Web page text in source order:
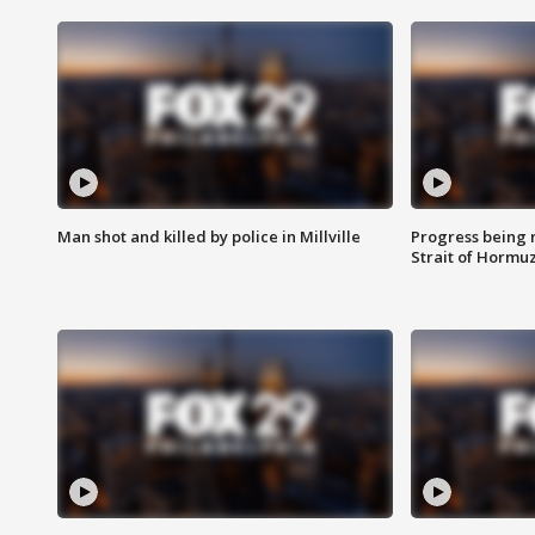
Man shot and killed by police in Millville
Progress being
Strait of